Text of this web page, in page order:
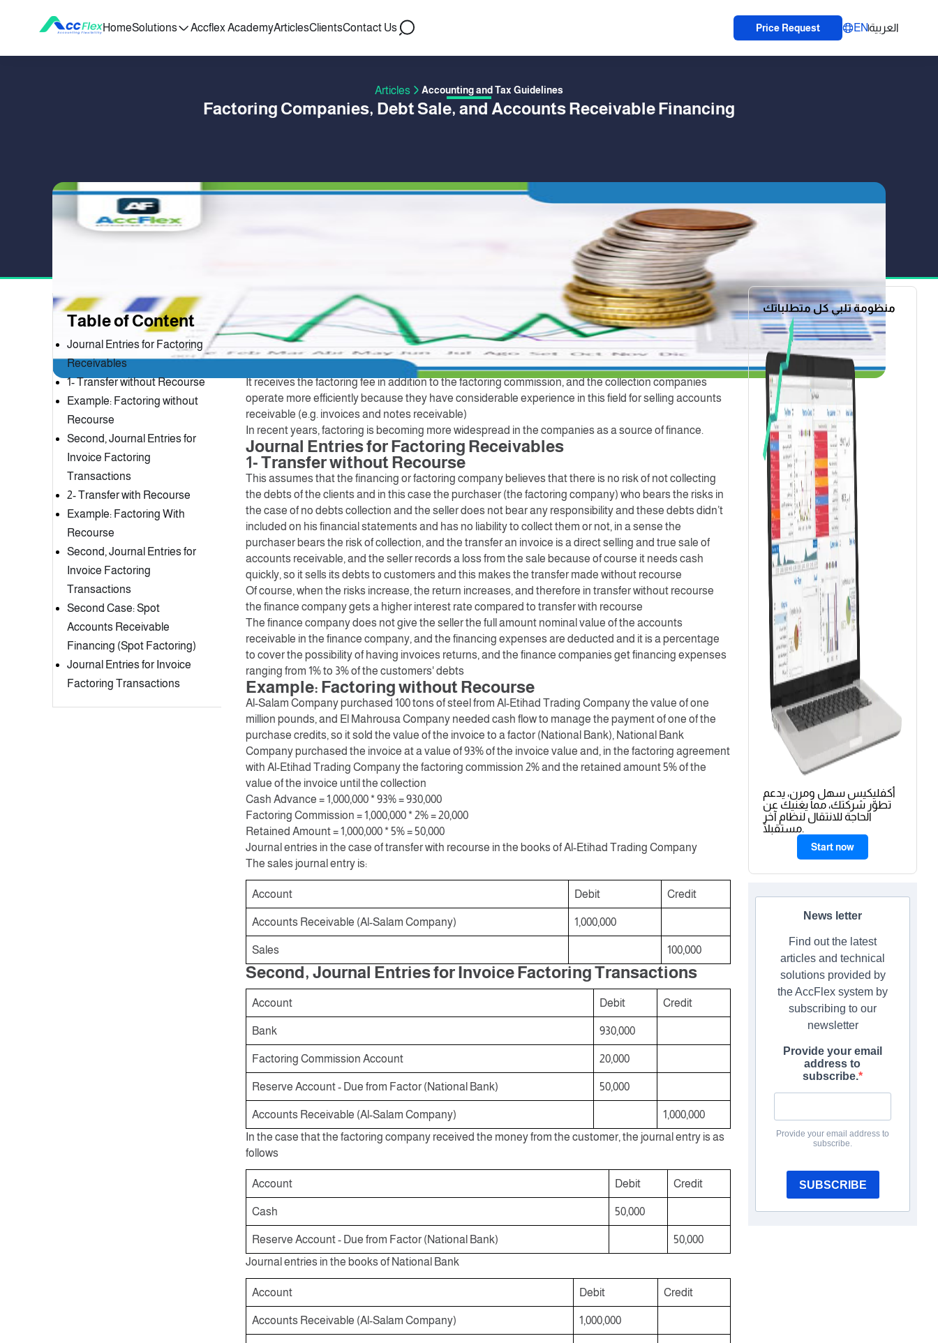
EN العربية Price Request
Contact Us
Clients
Articles
Accflex Academy
Solutions
Home
Articles Accounting and Tax Guidelines
Factoring Companies, Debt Sale, and Accounts Receivable Financing
Table of Content
Journal Entries for Factoring
Receivables
1- Transfer without Recourse
Example: Factoring without
Recourse
Second, Journal Entries for
Invoice Factoring
Transactions
2- Transfer with Recourse
Example: Factoring With
Recourse
Second, Journal Entries for
Invoice Factoring
Transactions
Second Case: Spot
Accounts Receivable
Financing (Spot Factoring)
Journal Entries for Invoice
Factoring Transactions
PUBLISHED BY HISHAM ASSAL
Factoring companies are companies that buy debts from their owners and collect them in exchange
for a percentage. In other words, companies need cash flow to meet their operational needs, so they
sell customer invoices to the factoring companies, and the factoring companies financing advance
payments of the amount of the invoice according to the factoring agreement
It receives the factoring fee in addition to the factoring commission, and the collection companies
operate more efficiently because they have considerable experience in this field for selling accounts
receivable (e.g. invoices and notes receivable)
In recent years, factoring is becoming more widespread in the companies as a source of finance.
Journal Entries for Factoring Receivables
1- Transfer without Recourse
This assumes that the financing or factoring company believes that there is no risk of not collecting
the debts of the clients and in this case the purchaser (the factoring company) who bears the risks in
the case of no debts collection and the seller does not bear any responsibility and these debts didn’t
included on his financial statements and has no liability to collect them or not, in a sense the
purchaser bears the risk of collection, and the transfer an invoice is a direct selling and true sale of
accounts receivable, and the seller records a loss from the sale because of course it needs cash
quickly, so it sells its debts to customers and this makes the transfer made without recourse
Of course, when the risks increase, the return increases, and therefore in transfer without recourse
the finance company gets a higher interest rate compared to transfer with recourse
The finance company does not give the seller the full amount nominal value of the accounts
receivable in the finance company, and the financing expenses are deducted and it is a percentage
to cover the possibility of having invoices returns, and the finance companies get financing expenses
ranging from 1% to 3% of the customers' debts
Example: Factoring without Recourse
Al-Salam Company purchased 100 tons of steel from Al-Etihad Trading Company the value of one
million pounds, and El Mahrousa Company needed cash flow to manage the payment of one of the
purchase credits, so it sold the value of the invoice to a factor (National Bank), National Bank
Company purchased the invoice at a value of 93% of the invoice value and, in the factoring agreement
with Al-Etihad Trading Company the factoring commission 2% and the retained amount 5% of the
value of the invoice until the collection
Cash Advance = 1,000,000 * 93% = 930,000
Factoring Commission = 1,000,000 * 2% = 20,000
Retained Amount = 1,000,000 * 5% = 50,000
Journal entries in the case of transfer with recourse in the books of Al-Etihad Trading Company
The sales journal entry is:
Account Debit Credit
Accounts Receivable (Al-Salam Company) 1,000,000
Sales 100,000
Second, Journal Entries for Invoice Factoring Transactions
Account Debit Credit
Bank 930,000
Factoring Commission Account 20,000
Reserve Account - Due from Factor (National Bank) 50,000
Accounts Receivable (Al-Salam Company)
1,000,000
In the case that the factoring company received the money from the customer, the journal entry is as
follows
Account Debit Credit
Cash 50,000
Reserve Account - Due from Factor (National Bank)
50,000
Journal entries in the books of National Bank
Account Debit Credit
Accounts Receivable (Al-Salam Company) 1,000,000
منظومة تلبي كل متطلباتك
أكفليكيس سهل ومرن، يدعم
تطوّر شركتك، مما يغنيك عن
الحاجة للانتقال لنظام آخر
مستقبلًا.
Start now
News letter
Find out the latest
articles and technical
solutions provided by
the AccFlex system by
subscribing to our
newsletter
Provide your email
address to
subscribe.
Provide your email address to
subscribe.
SUBSCRIBE